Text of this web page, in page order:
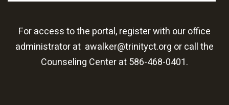
For access to the portal, register with our office
administrator at awalker@trinityct.org or call the
Counseling Center at586-468-0401.